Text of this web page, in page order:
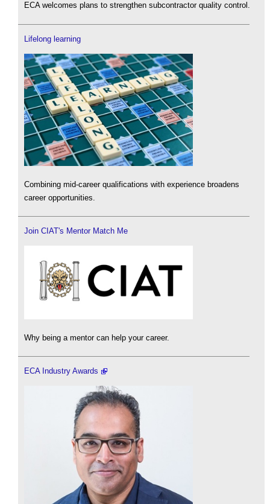
ECA welcomes plans to strengthen subcontractor quality control.
Lifelong learning
Combining mid-career qualifications with experience broadens
career opportunities.
Join CIAT's Mentor Match Me
Why being a mentor can help your career.
ECA Industry Awards